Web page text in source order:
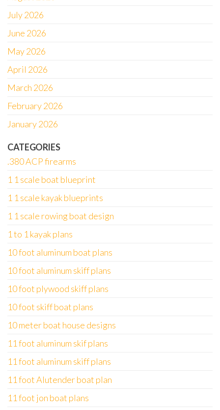
July 2026
June 2026
May 2026
April 2026
March 2026
February 2026
January 2026
CATEGORIES
.380 ACP firearms
1 1 scale boat blueprint
1 1 scale kayak blueprints
1 1 scale rowing boat design
1 to 1 kayak plans
10 foot aluminum boat plans
10 foot aluminum skiff plans
10 foot plywood skiff plans
10 foot skiff boat plans
10 meter boat house designs
11 foot aluminum skif plans
11 foot aluminum skiff plans
11 foot Alutender boat plan
11 foot jon boat plans